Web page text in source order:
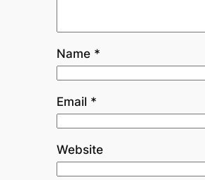
Name *
Email *
Website